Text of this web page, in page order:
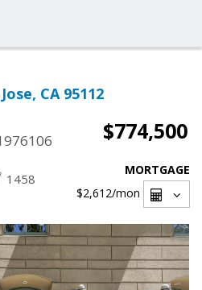
CA 95112
$774,500
1458
MORTGAGE
$2,612/mon